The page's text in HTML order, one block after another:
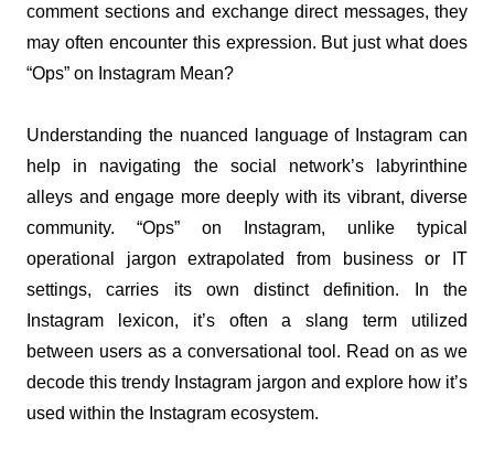
comment sections and exchange direct messages, they
may often encounter this expression. But just what does
“Ops” on Instagram Mean?
Understanding the nuanced language of Instagram can
help in navigating the social network’s labyrinthine
alleys and engage more deeply with its vibrant, diverse
community. “Ops” on Instagram, unlike typical
operational jargon extrapolated from business or IT
settings, carries its own distinct definition. In the
Instagram lexicon, it’s often a slang term utilized
between users as a conversational tool. Read on as we
decode this trendy Instagram jargon and explore how it’s
used within the Instagram ecosystem.